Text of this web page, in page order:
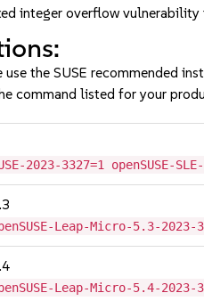
integer overflow
the SUSE recommended
command listed for your
2023-3327=1 openSUSE-
Leap-Micro-5.3-2023-
Leap-Micro-5.4-2023-